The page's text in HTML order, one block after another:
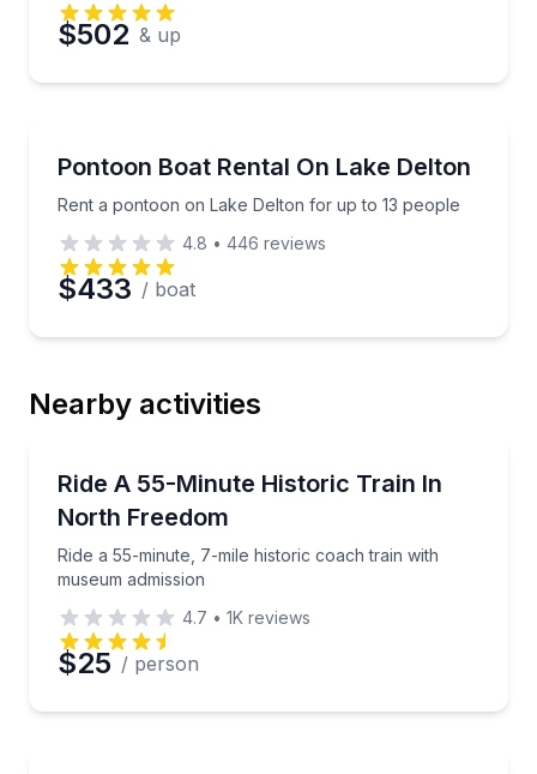
$502 & up
Up to 13
Pontoon Boat Rental On Lake Delton
Rent a pontoon on Lake Delton for up to 13 people
Rent a pontoon on Lake Delton for up to 13 people
4.8 • 446 reviews
$433 / boat
Nearby activities
Ride A 55-Minute Historic Train In
North Freedom
Ride a 55-minute, 7-mile historic coach train with
museum admission
Ride a 55-minute, 7-mile historic coach train with
4.7 • 1K reviews
$25 / person